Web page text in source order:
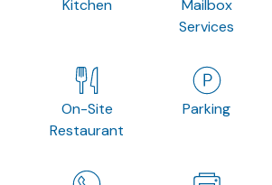
Kitchen
Mailbox
Services
On-Site
Restaurant
Parking